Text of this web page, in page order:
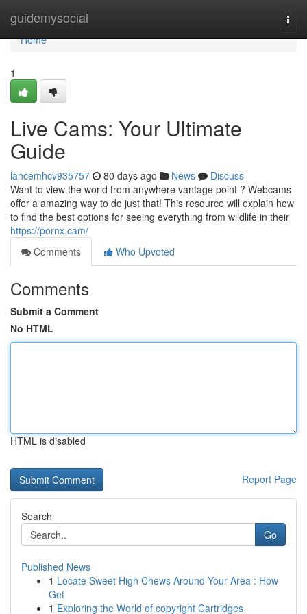
guidemysocial
Home
Home
1
Live Cams: Your Ultimate
Guide
lancemhcv935757 80 days ago News
Discuss
Want to view the world from anywhere vantage point ? Webcams
offer a amazing way to do just that! This resource will explain how
to find the best options for seeing everything from wildlife in their
https://pornx.cam/
Comments
Who Upvoted
Comments
Submit a Comment
No HTML
HTML is disabled
Report Page
Search
Go
Published News
1 Locate Sweet High Chews Around Your Area : How
Get
1 Exploring the World of copyright Cartridges